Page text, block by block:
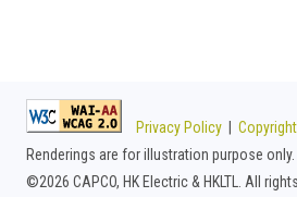
Privacy Policy Copyright
Renderings are for illustration purpose only.
©2026 CAPCO, HK Electric & HKLTL. All